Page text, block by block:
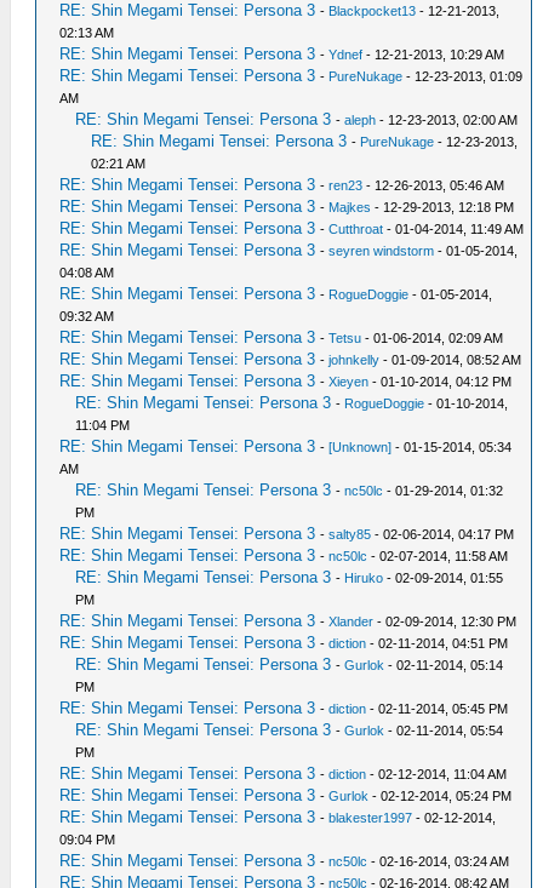
RE: Shin Megami Tensei: Persona 3 - Blackpocket13 - 12-21-2013,
02:13 AM
RE: Shin Megami Tensei: Persona 3 -Ydnef - 12-21-2013, 10:29 AM
RE: Shin Megami Tensei: Persona 3 - PureNukage - 12-23-2013, 01:09
AM
RE: Shin Megami Tensei: Persona 3 -aleph - 12-23-2013, 02:00 AM
RE: Shin Megami Tensei: Persona 3 - PureNukage - 12-23-2013,
02:21 AM
RE: Shin Megami Tensei: Persona 3 -ren23 - 12-26-2013, 05:46 AM
RE: Shin Megami Tensei: Persona 3 - Majkes - 12-29-2013, 12:18 PM
RE: Shin Megami Tensei: Persona 3 -Cutthroat - 01-04-2014, 11:49 AM
RE: Shin Megami Tensei: Persona 3 -seyren windstorm - 01-05-2014,
04:08 AM
RE: Shin Megami Tensei: Persona 3 - RogueDoggie - 01-05-2014,
09:32 AM
RE: Shin Megami Tensei: Persona 3 -Tetsu - 01-06-2014, 02:09 AM
RE: Shin Megami Tensei: Persona 3 -johnkelly - 01-09-2014, 08:52 AM
RE: Shin Megami Tensei: Persona 3 -Xieyen - 01-10-2014, 04:12 PM
RE: Shin Megami Tensei: Persona 3 - RogueDoggie - 01-10-2014,
11:04 PM
RE: Shin Megami Tensei: Persona 3 -[Unknown] - 01-15-2014, 05:34
AM
RE: Shin Megami Tensei: Persona 3 -nc50lc - 01-29-2014, 01:32
PM
RE: Shin Megami Tensei: Persona 3 -salty85 - 02-06-2014, 04:17 PM
RE: Shin Megami Tensei: Persona 3 -nc50lc - 02-07-2014, 11:58 AM
RE: Shin Megami Tensei: Persona 3 - Hiruko - 02-09-2014, 01:55
PM
RE: Shin Megami Tensei: Persona 3 -Xlander - 02-09-2014, 12:30 PM
RE: Shin Megami Tensei: Persona 3 -diction - 02-11-2014, 04:51 PM
RE: Shin Megami Tensei: Persona 3 -Gurlok - 02-11-2014, 05:14
PM
RE: Shin Megami Tensei: Persona 3 -diction - 02-11-2014, 05:45 PM
RE: Shin Megami Tensei: Persona 3 -Gurlok - 02-11-2014, 05:54
PM
RE: Shin Megami Tensei: Persona 3 -diction - 02-12-2014, 11:04 AM
RE: Shin Megami Tensei: Persona 3 -Gurlok - 02-12-2014, 05:24 PM
RE: Shin Megami Tensei: Persona 3 -blakester1997 - 02-12-2014,
09:04 PM
RE: Shin Megami Tensei: Persona 3 -nc50lc - 02-16-2014, 03:24 AM
RE: Shin Megami Tensei: Persona 3 -nc50lc - 02-16-2014, 08:42 AM